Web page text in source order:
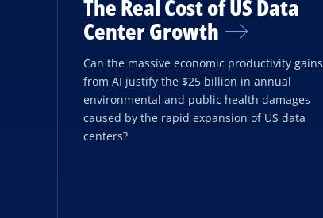
The Real Cost of US Data
Center Growth
Can the massive economic productivity gains
from AI justify the $25 billion in annual
environmental and public health damages
caused by the rapid expansion of US data
centers?